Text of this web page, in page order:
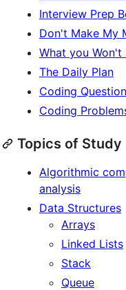
Interview Prep
Don't Make My
What you Won't
The Daily Plan
Coding
Coding
Topics of Study
Algorithmic
analysis
Data Structures
Arrays
Linked Lists
Stack
Queue